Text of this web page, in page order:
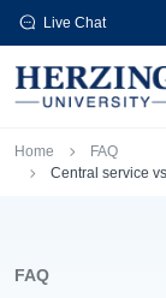
Skip to main
Live Chat
Home
FAQ
Central service
FAQ